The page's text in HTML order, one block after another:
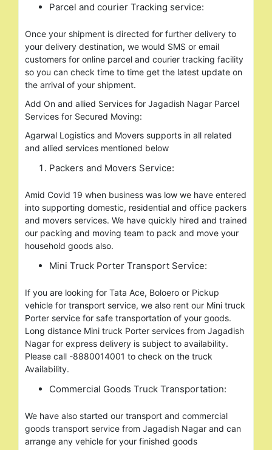
Parcel and courier Tracking service:
Once your shipment is directed for further delivery to
your delivery destination, we would SMS or email
customers for online parcel and courier tracking facility
so you can check time to time get the latest update on
the arrival of your shipment.
Add On and allied Services for Jagadish Nagar Parcel
Services for Secured Moving:
Agarwal Logistics and Movers supports in all related
and allied services mentioned below
Packers and Movers Service:
Amid Covid 19 when business was low we have entered
into supporting domestic, residential and office packers
and movers services. We have quickly hired and trained
our packing and moving team to pack and move your
household goods also.
Mini Truck Porter Transport Service:
If you are looking for Tata Ace, Boloero or Pickup
vehicle for transport service, we also rent our Mini truck
Porter service for safe transportation of your goods.
Long distance Mini truck Porter services from Jagadish
Nagar for express delivery is subject to availability.
Please call -8880014001 to check on the truck
Availability.
Commercial Goods Truck Transportation:
We have also started our transport and commercial
goods transport service from Jagadish Nagar and can
arrange any vehicle for your finished goods